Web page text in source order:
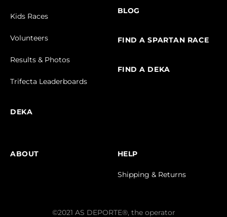
Kids Races
Volunteers
Results & Photos
Trifecta Leaderboards
DEKA
BLOG
FIND A SPARTAN RACE
FIND A DEKA
ABOUT HELP
Shipping & Returns
©2021 AS DEPORTE®, the operator